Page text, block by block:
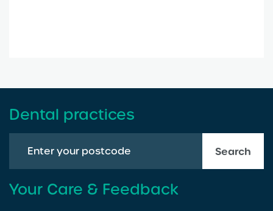
Dental practices
Search
Your Care & Feedback